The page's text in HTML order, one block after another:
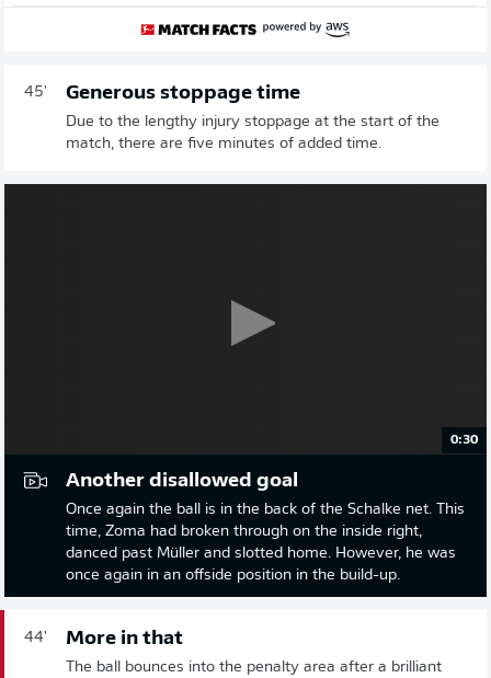
45' Generous stoppage time
Due to the lengthy injury stoppage at the start of the
match, there are five minutes of added time.
0:30
Another disallowed goal
Once again the ball is in the back of the Schalke net. This
time, Zoma had broken through on the inside right,
danced past Müller and slotted home. However, he was
once again in an offside position in the build-up.
44' More in that
The ball bounces into the penalty area after a brilliant